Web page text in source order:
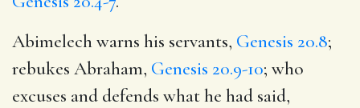
Abimelech warns his servants, Genesis 20.8;
rebukes Abraham, Genesis 20.9-10; who
excuses and defends what he had said,